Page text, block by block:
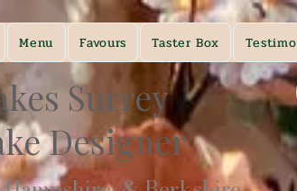
Menu Favours Taster Box
Surrey
Designer